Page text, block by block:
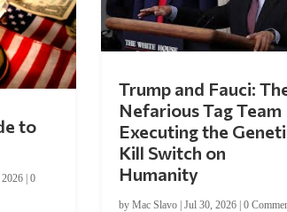
to
| 0
Trump and Fauci:
Nefarious Tag Team
Executing the
Kill Switch on
Humanity
by Mac Slavo| Jul 30, 2026| 0